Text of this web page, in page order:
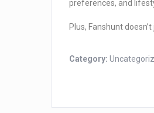
preferences, and
Plus, Fanshunt
Category: